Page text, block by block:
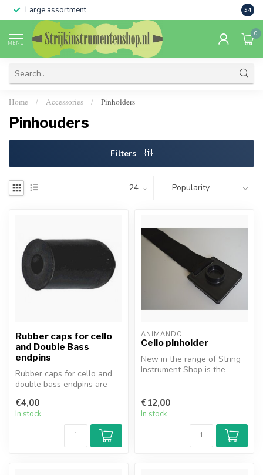
Large assortment Sale
9.4
MENU
0
Home / Accessories / Pinholders
Pinhouders
Filters
Rubber caps for cello
and Double Bass
endpins
Rubber caps for cello and
double bass endpins are
€4,00
In stock
ANIMANDO
Cello pinholder
New in the range of String
Instrument Shop is the
€12,00
In stock